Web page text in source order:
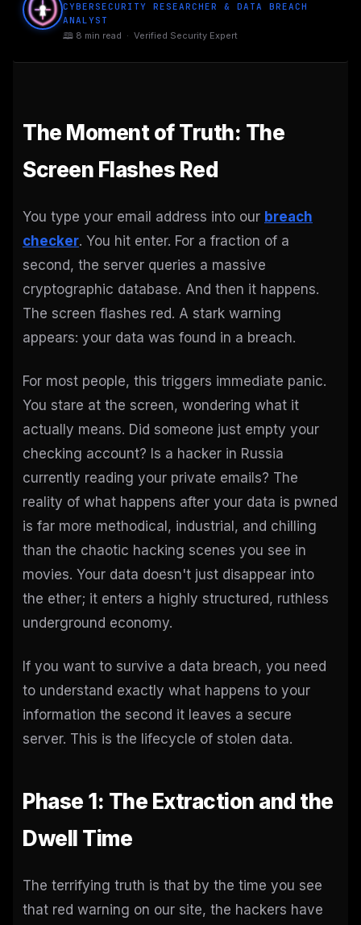
CYBERSECURITY RESEARCHER & DATA BREACH
ANALYST
🕮 8 min read · Verified Security Expert
The Moment of Truth: The
Screen Flashes Red
You type your email address into our breach
checker. You hit enter. For a fraction of a
second, the server queries a massive
cryptographic database. And then it happens.
The screen flashes red. A stark warning
appears: your data was found in a breach.
For most people, this triggers immediate panic.
You stare at the screen, wondering what it
actually means. Did someone just empty your
checking account? Is a hacker in Russia
currently reading your private emails? The
reality of what happens after your data is pwned
is far more methodical, industrial, and chilling
than the chaotic hacking scenes you see in
movies. Your data doesn't just disappear into
the ether; it enters a highly structured, ruthless
underground economy.
If you want to survive a data breach, you need
to understand exactly what happens to your
information the second it leaves a secure
server. This is the lifecycle of stolen data.
Phase 1: The Extraction and the
Dwell Time
The terrifying truth is that by the time you see
that red warning on our site, the hackers have